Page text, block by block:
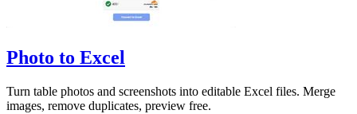
Photo to Excel
Turn table photos and screenshots into editable Excel files. Merge
images, remove duplicates, preview free.